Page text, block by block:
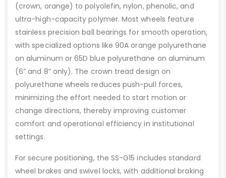
(crown, orange) to polyolefin, nylon, phenolic, and
ultra-high-capacity polymer. Most wheels feature
stainless precision ball bearings for smooth operation,
with specialized options like 90A orange polyurethane
on aluminum or 65D blue polyurethane on aluminum
(6” and 8” only). The crown tread design on
polyurethane wheels reduces push-pull forces,
minimizing the effort needed to start motion or
change directions, thereby improving customer
comfort and operational efficiency in institutional
settings.
For secure positioning, the SS-G15 includes standard
wheel brakes and swivel locks, with additional braking